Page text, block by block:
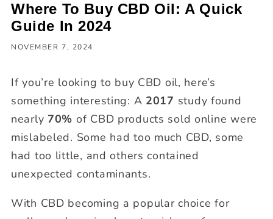
Where To Buy CBD Oil: A Quick
Guide In 2024
NOVEMBER 7, 2024
If you’re looking to buy CBD oil, here’s
something interesting: A 2017 study found
nearly 70% of CBD products sold online were
mislabeled. Some had too much CBD, some
had too little, and others contained
unexpected contaminants.
With CBD becoming a popular choice for